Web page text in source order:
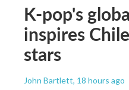
K-pop's
inspires
stars
John Bartlett, 18 hours ago